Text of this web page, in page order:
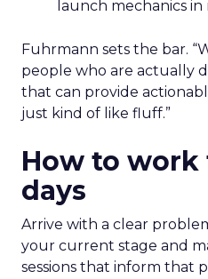
launch mechanics in
Fuhrmann sets the bar.
people who are actually
that can provide
just kind of like fluff.”
How to
days
Arrive with a clear
your current stage and
sessions that inform that